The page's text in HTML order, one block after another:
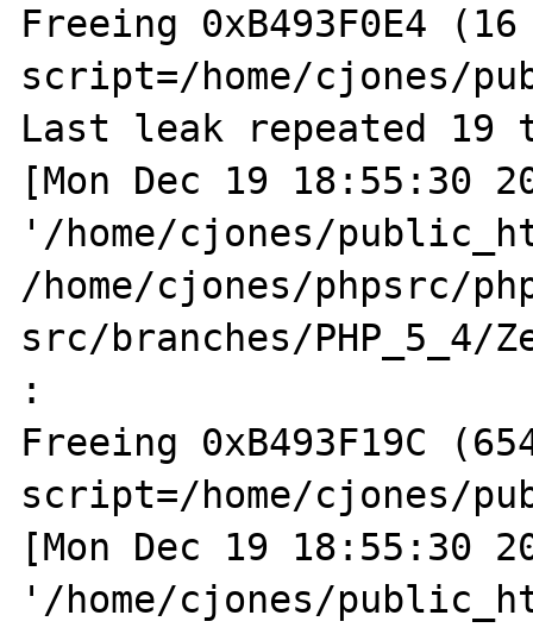
Freeing 0xB493F0E4
script=/home/cjones/
Last leak repeated 19
[Mon Dec 19 18:55:30
'/home/cjones/
/home/cjones/phpsrc/
src/branches/PHP_5_4/
:
Freeing 0xB493F19C
script=/home/cjones/
[Mon Dec 19 18:55:30
'/home/cjones/